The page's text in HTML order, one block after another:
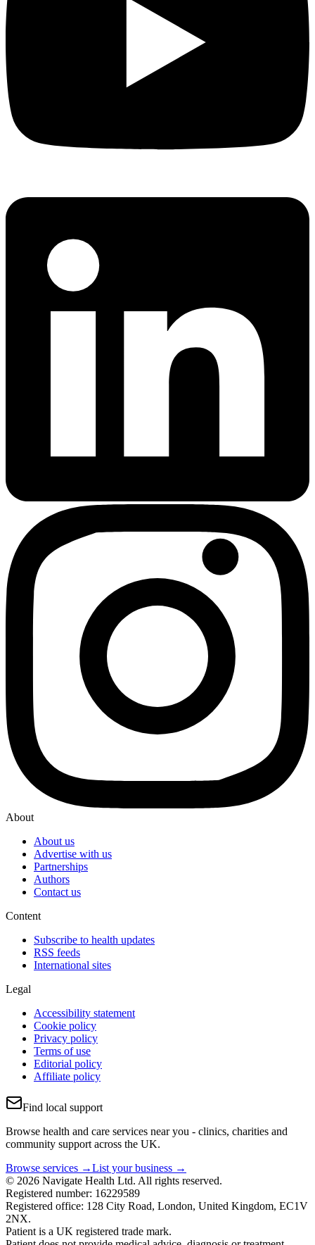
About
About us
Advertise with us
Partnerships
Authors
Contact us
Content
Subscribe to health updates
RSS feeds
International sites
Legal
Accessibility statement
Cookie policy
Privacy policy
Terms of use
Editorial policy
Affiliate policy
Find local support
Browse health and care services near you - clinics, charities and
community support across the UK.
Browse services →List your business →
© 2026 Navigate Health Ltd. All rights reserved.
Registered number: 16229589
Registered office: 128 City Road, London, United Kingdom, EC1V
2NX.
Patient is a UK registered trade mark.